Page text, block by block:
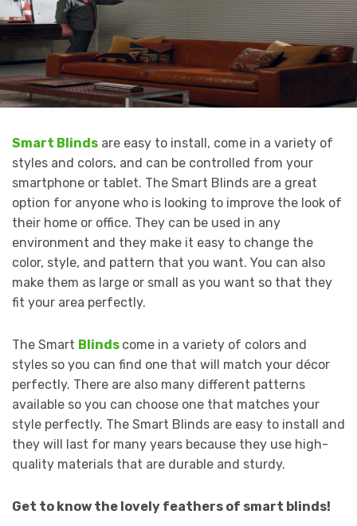
Smart Blinds are easy to install, come in a variety of
styles and colors, and can be controlled from your
smartphone or tablet. The Smart Blinds are a great
option for anyone who is looking to improve the look of
their home or office. They can be used in any
environment and they make it easy to change the
color, style, and pattern that you want. You can also
make them as large or small as you want so that they
fit your area perfectly.
The Smart Blinds come in a variety of colors and
styles so you can find one that will match your décor
perfectly. There are also many different patterns
available so you can choose one that matches your
style perfectly. The Smart Blinds are easy to install and
they will last for many years because they use high-
quality materials that are durable and sturdy.
Get to know the lovely feathers of smart blinds!